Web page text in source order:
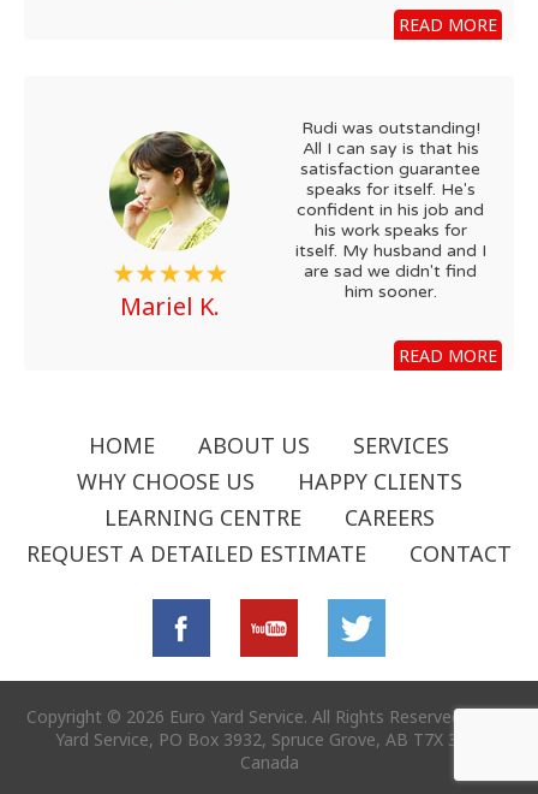
READ MORE
Mariel K.
Rudi was outstanding!
All I can say is that his
satisfaction guarantee
speaks for itself. He's
confident in his job and
his work speaks for
itself. My husband and I
are sad we didn't find
him sooner.
READ MORE
HOME ABOUT US
SERVICES
WHY CHOOSE US
HAPPY CLIENTS
LEARNING CENTRE
CAREERS
REQUEST A DETAILED ESTIMATE
CONTACT
Copyright © 2026 Euro Yard Service. All Rights Reserved - Euro
Yard Service, PO Box 3932, Spruce Grove, AB T7X 3B2,
Canada